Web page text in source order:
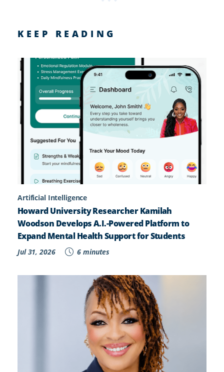
KEEP READING
Artificial Intelligence
Howard University Researcher Kamilah
Woodson Develops A.I.-Powered Platform to
Expand Mental Health Support for Students
Jul 31, 2026 6 minutes